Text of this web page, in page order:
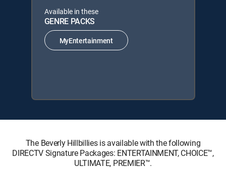
Available in these
GENRE PACKS
MyEntertainment
The Beverly Hillbillies is available with the following
DIRECTV Signature Packages: ENTERTAINMENT, CHOICE™,
ULTIMATE, PREMIER™.